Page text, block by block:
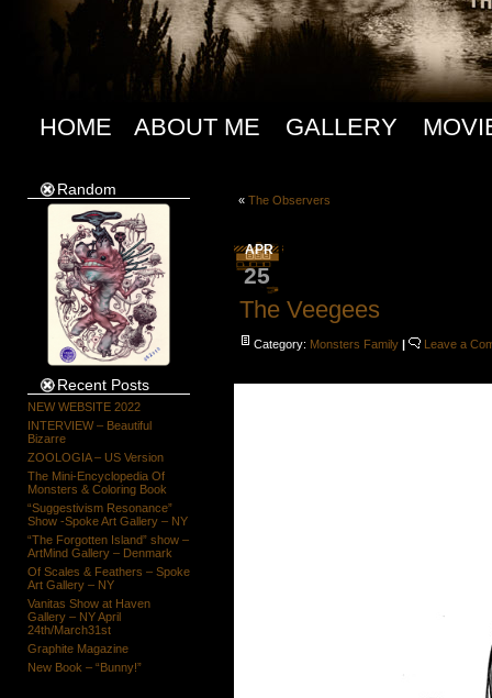
HOME ABOUT ME GALLERY
Random
Recent Posts
NEW WEBSITE 2022
INTERVIEW – Beautiful
Bizarre
ZOOLOGIA – US Version
The Mini-Encyclopedia Of
Monsters & Coloring Book
“Suggestivism Resonance”
Show -Spoke Art Gallery – NY
“The Forgotten Island” show –
ArtMind Gallery – Denmark
Of Scales & Feathers – Spoke
Art Gallery – NY
Vanitas Show at Haven
Gallery – NY April
24th/March31st
Graphite Magazine
New Book – “Bunny!”
«The Observers
APR
25
The Veegees
Category: Monsters Family | Leave a